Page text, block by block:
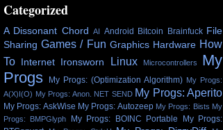
Categorized
A Dissonant Chord AI Android Bitcoin Brainfuck File
Sharing Games / Fun Graphics Hardware How
To
Internet Ironsworn Linux Microcontrollers
My
Progs
My Progs: (Optimization Algorithm) My Progs:
A(X)I(O) My Progs: Anon. NET SEND My Progs: Aperito
My Progs: AskWise My Progs: Autozeep My Progs: Bists My
Progs: BMPGlyph
My Progs: BOINC Portable
My Progs: